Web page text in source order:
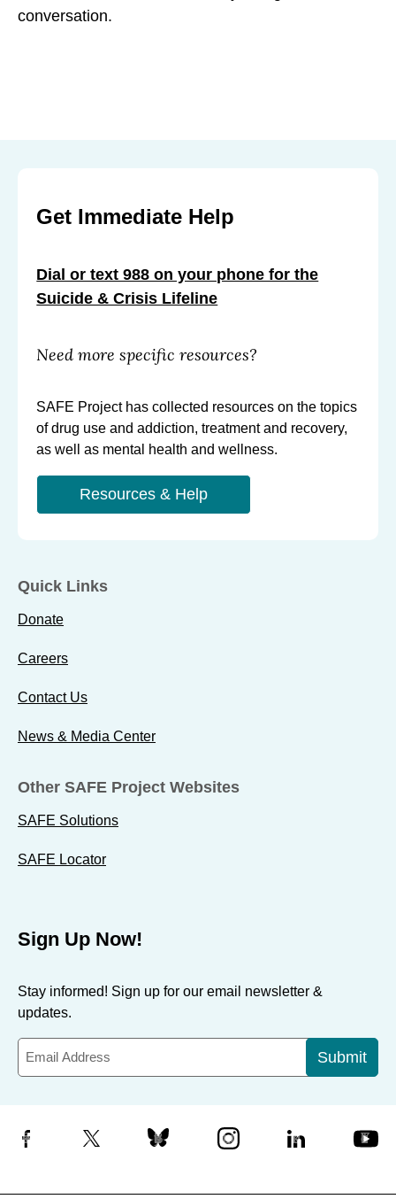
conversation.
Get Immediate Help
Dial or text 988 on your phone for the
Suicide & Crisis Lifeline
Need more specific resources?
SAFE Project has collected resources on the topics
of drug use and addiction, treatment and recovery,
as well as mental health and wellness.
Resources & Help
Quick Links
Donate
Careers
Contact Us
News & Media Center
Other SAFE Project Websites
SAFE Solutions
SAFE Locator
Sign Up Now!
Stay informed! Sign up for our email newsletter &
updates.
Submit
Facebook X Bluesky Instagram LinkedIn YouTube